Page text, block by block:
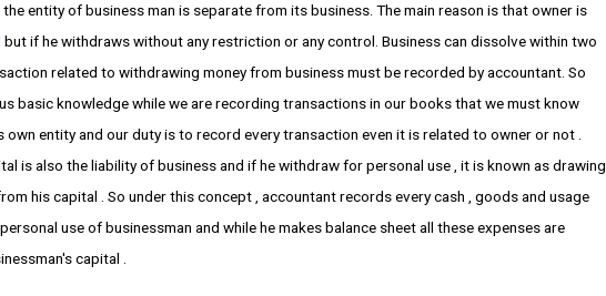
entity of business man is separate from its business. The main reason is that owner is
but if he withdraws without any restriction or any control. Business can dissolve within two
related to withdrawing money from business must be recorded by accountant. So
basic knowledge while we are recording transactions in our books that we must know
own entity and our duty is to record every transaction even it is related to owner or not .
is also the liability of business and if he withdraw for personal use , it is known as drawing
his capital . So under this concept , accountant records every cash , goods and usage
use of businessman and while he makes balance sheet all these expenses are
capital .